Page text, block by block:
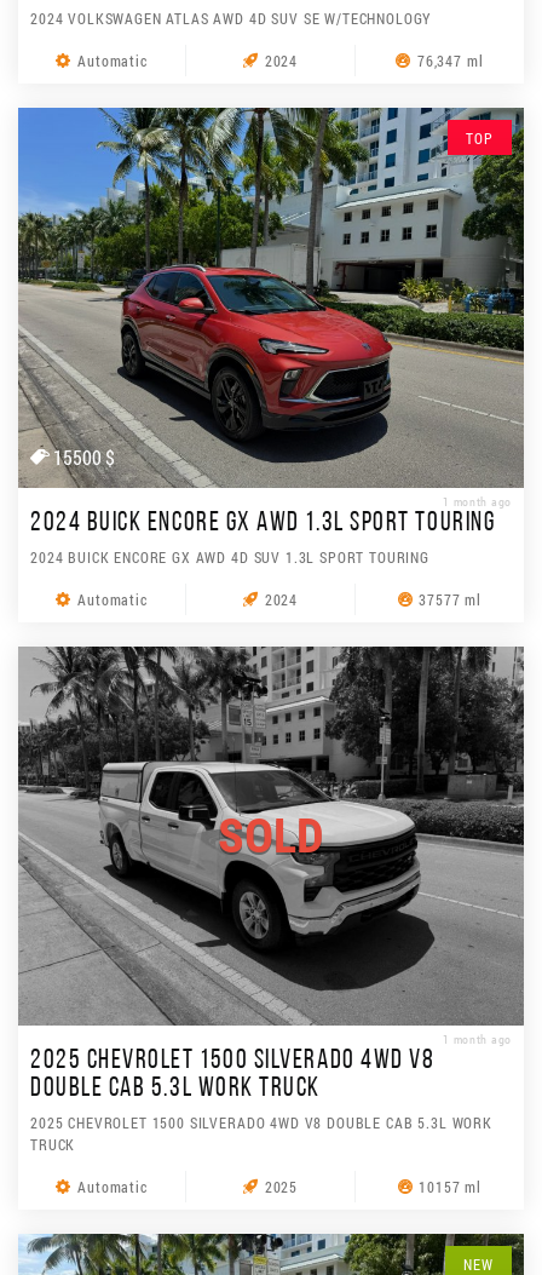
2024 VOLKSWAGEN ATLAS AWD 4D SUV SE W/TECHNOLOGY
Automatic 2024 76,347 ml
TOP
15500 $
1 month ago
2024 BUICK ENCORE GX AWD 1.3L SPORT TOURING
2024 BUICK ENCORE GX AWD 4D SUV 1.3L SPORT TOURING
Automatic 2024 37577 ml
SOLD
1 month ago
2025 CHEVROLET 1500 SILVERADO 4WD V8
DOUBLE CAB 5.3L WORK TRUCK
2025 CHEVROLET 1500 SILVERADO 4WD V8 DOUBLE CAB 5.3L WORK
TRUCK
Automatic 2025 10157 ml
NEW